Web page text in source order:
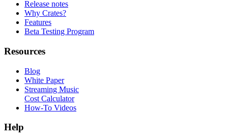
Release notes
Why Crates?
Features
Beta Testing Program
Resources
Blog
White Paper
Streaming Music
Cost Calculator
How-To Videos
Help